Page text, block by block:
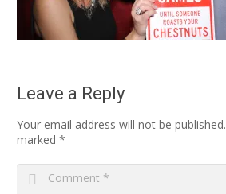
Leave a Reply
Your email address will not be published.
marked *